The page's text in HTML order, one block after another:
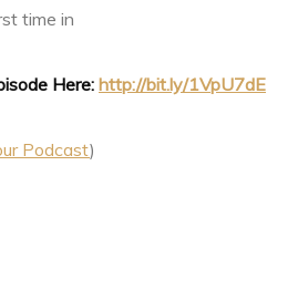
time in
Here: http://bit.ly/1VpU7dE
Podcast)